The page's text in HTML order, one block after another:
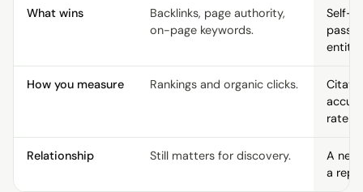
What wins
Backlinks, page authority,
on-page keywords.
Self-
entity
How you measure Rankings and organic clicks.
rate
Relationship Still matters for discovery.
A new
a